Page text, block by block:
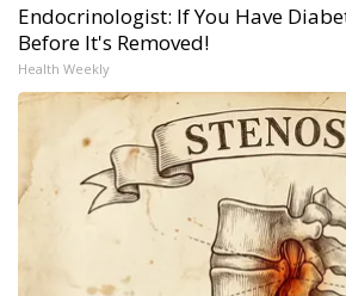
Endocrinologist: If You Have
Before It's Removed!
Health Weekly